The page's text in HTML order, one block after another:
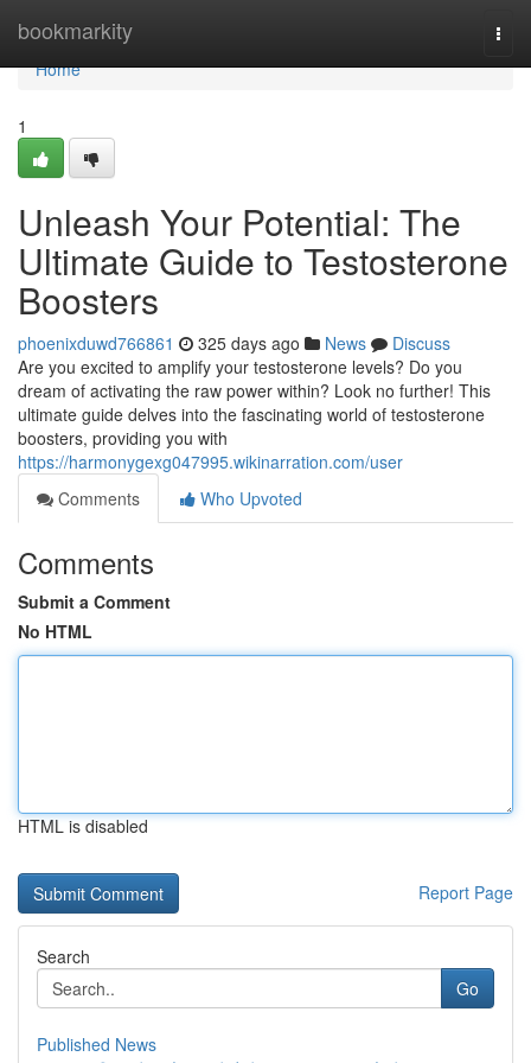
bookmarkity
Home
Home
1
Unleash Your Potential: The
Ultimate Guide to Testosterone
Boosters
phoenixduwd766861 325 days ago News
Discuss
Are you excited to amplify your testosterone levels? Do you
dream of activating the raw power within? Look no further! This
ultimate guide delves into the fascinating world of testosterone
boosters, providing you with
https://harmonygexg047995.wikinarration.com/user
Comments
Who Upvoted
Comments
Submit a Comment
No HTML
HTML is disabled
Report Page
Search
Go
Published News